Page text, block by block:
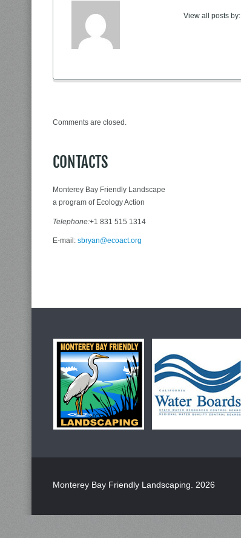
View all posts by:
Comments are closed.
CONTACTS
Monterey Bay Friendly Landscape
a program of Ecology Action
Telephone:+1 831 515 1314
E-mail: sbryan@ecoact.org
Monterey Bay Friendly Landscaping . 2026